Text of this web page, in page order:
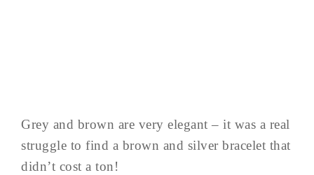
Grey and brown are very elegant – it was a real
struggle to find a brown and silver bracelet that
didn’t cost a ton!